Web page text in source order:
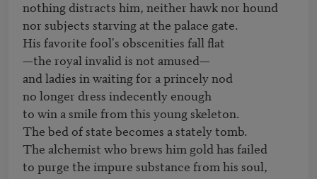
nothing distracts him, neither hawk nor hound
nor subjects starving at the palace gate.
His favorite fool's obscenities fall flat
—the royal invalid is not amused—
and ladies in waiting for a princely nod
no longer dress indecently enough
to win a smile from this young skeleton.
The bed of state becomes a stately tomb.
The alchemist who brews him gold has failed
to purge the impure substance from his soul,